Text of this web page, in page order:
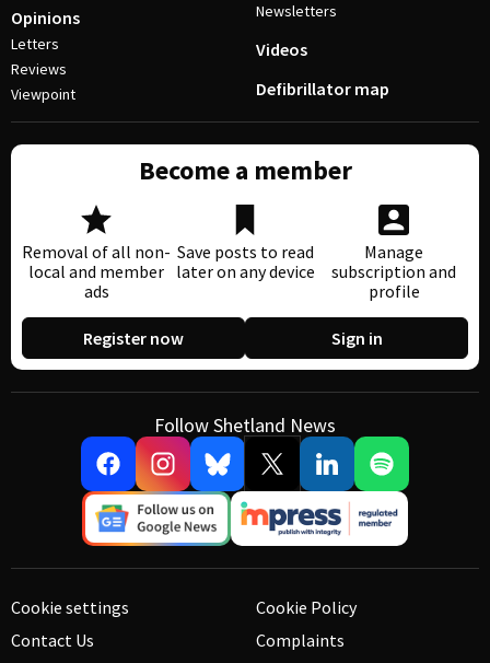
Opinions
Letters
Reviews
Viewpoint
Newsletters
Videos
Defibrillator map
Become a member
Removal of all non-
local and member
ads
Save posts to read
later on any device
Manage
subscription and
profile
Register now Sign in
Follow Shetland News
Cookie settings
Contact Us
Cookie Policy
Complaints